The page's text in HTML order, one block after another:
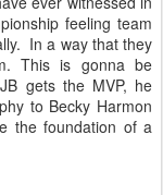
feeling team
In a way that they
This is gonna be
gets the MVP, he
to Becky Harmon
the foundation of a